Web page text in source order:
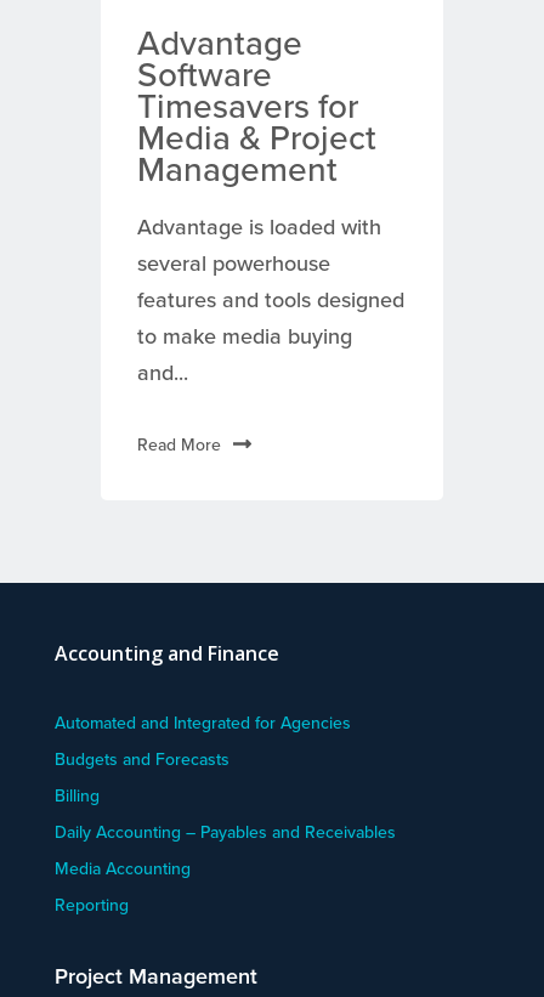
Advantage
Software
Timesavers for
Media & Project
Management
Advantage is loaded with
several powerhouse
features and tools designed
to make media buying
and...
Read More
Accounting and Finance
Automated and Integrated for Agencies
Budgets and Forecasts
Billing
Daily Accounting – Payables and Receivables
Media Accounting
Reporting
Project Management